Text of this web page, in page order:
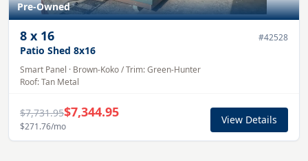
Pre-Owned
8 x 16 #42528
Patio Shed 8x16
Smart Panel · Brown-Koko/ Trim:Green-Hunter
Roof:Tan Metal
$7,731.95$7,344.95
$271.76/mo
View Details